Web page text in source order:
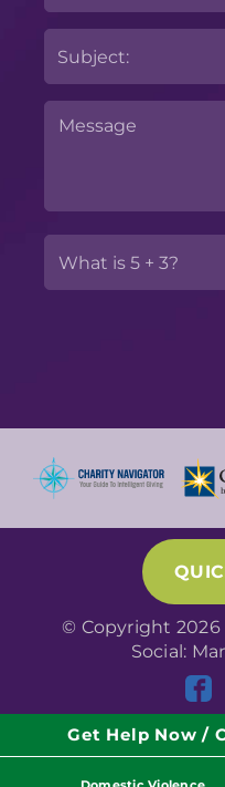
© Copyright 2026
Social:
Get Help Now /